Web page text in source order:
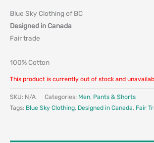
Blue Sky Clothing of BC
Designed in Canada
Fair trade
100% Cotton
This product is currently out of stock and
SKU: N/A Categories: Men, Pants & Shorts
Tags: Blue Sky Clothing, Designed in Canada, Fair